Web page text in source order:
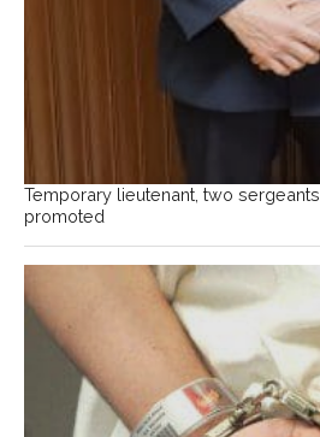
Temporary lieutenant, two sergeants
promoted